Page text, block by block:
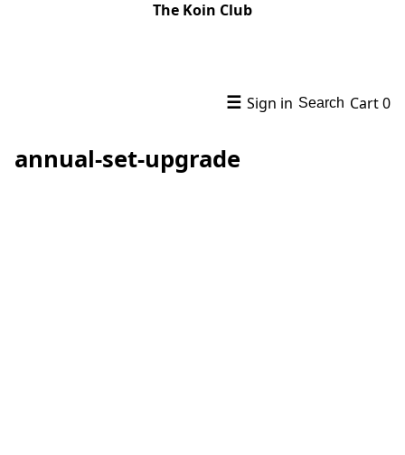
The Koin Club
☰ Sign in Search Cart0
annual-set-upgrade